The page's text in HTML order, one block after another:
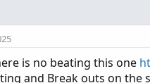
is no beating this one
and Break outs on the